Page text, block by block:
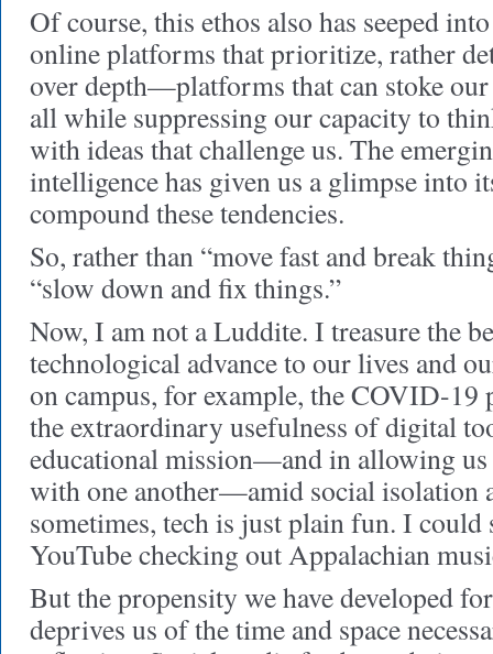
Of course, this ethos also has seeped
online platforms that prioritize, rather
over depth—platforms that can stoke
all while suppressing our capacity to
with ideas that challenge us. The
intelligence has given us a glimpse into
compound these tendencies.
So, rather than “move fast and break
“slow down and fix things.”
Now, I am not a Luddite. I treasure the
technological advance to our lives and
on campus, for example, the COVID-19
the extraordinary usefulness of digital
educational mission—and in allowing us
with one another—amid social isolation
sometimes, tech is just plain fun. I could
YouTube checking out Appalachian
But the propensity we have developed
deprives us of the time and space